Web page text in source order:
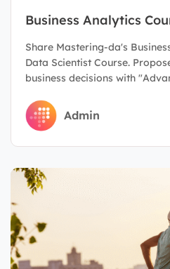
Business Analytics
Share Mastering-da's
Data Scientist Course.
business decisions with
Admin